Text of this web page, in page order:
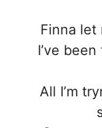
Finna let
I’ve
All I’m